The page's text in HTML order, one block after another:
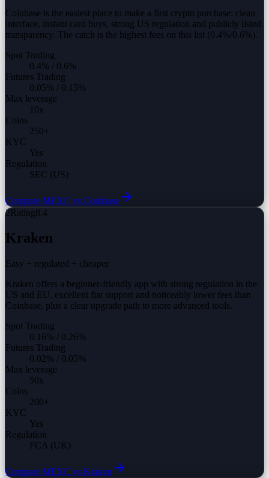
Coinbase is the easiest place to make a first crypto purchase: clean
interface, instant card buys, strong US regulation and publicly listed
transparency. The catch is the highest fees on this list (0.4%/0.6%).
Spot Trading
0.4% / 0.6%
Futures Trading
0.05% / 0.15%
Max leverage
10x
Coins
250+
KYC
Yes
Regulation
SEC (US)
Compare MEXC vs Coinbase
2Rating8.4
Kraken
Easy + regulated + cheaper
Kraken offers a beginner-friendly app with strong regulation in the
US and EU, excellent fiat support and noticeably lower fees than
Coinbase, plus a clear upgrade path to more advanced tools.
Spot Trading
0.16% / 0.26%
Futures Trading
0.02% / 0.05%
Max leverage
50x
Coins
200+
KYC
Yes
Regulation
FCA (UK)
Compare MEXC vs Kraken